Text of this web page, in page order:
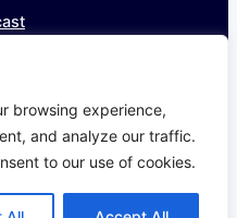
browsing experience,
and analyze our traffic.
to our use of cookies.